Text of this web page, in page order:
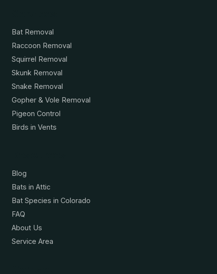
Bat Removal
Raccoon Removal
Squirrel Removal
Skunk Removal
Snake Removal
Gopher & Vole Removal
Pigeon Control
Birds in Vents
Blog
Bats in Attic
Bat Species in Colorado
FAQ
About Us
Service Area